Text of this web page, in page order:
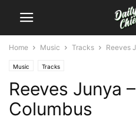
Home Music Tracks Reeves
Music Tracks
Reeves Junya
Columbus